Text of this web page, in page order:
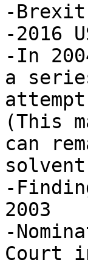
-Brexit
-2016
-In
a
(This
can
-
2003
-
Court